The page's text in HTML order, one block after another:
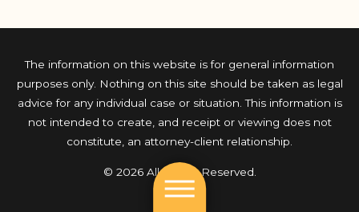
The information on this website is for general information
purposes only. Nothing on this site should be taken as legal
advice for any individual case or situation. This information is
not intended to create, and receipt or viewing does not
constitute, an attorney-client relationship.
© 2026 All Rights Reserved.